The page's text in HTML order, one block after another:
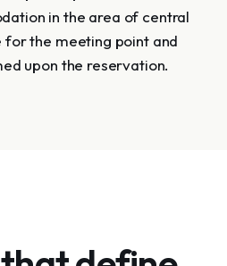
in the area of central
for the meeting point and
upon the reservation.